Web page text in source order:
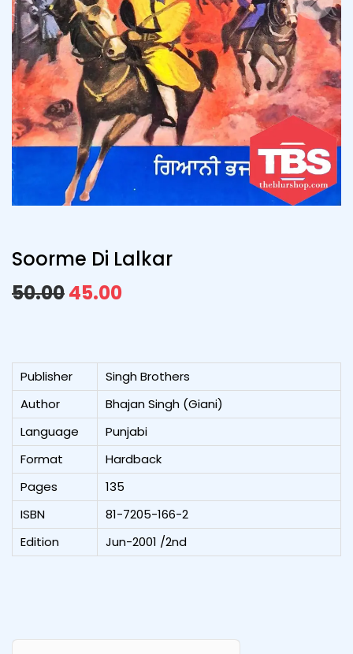
Soorme Di Lalkar
50.0045.00
Publisher
Singh Brothers
Author
Bhajan Singh (Giani)
Language
Punjabi
Format
Hardback
Pages
135
ISBN
81-7205-166-2
Edition
Jun-2001 /2nd